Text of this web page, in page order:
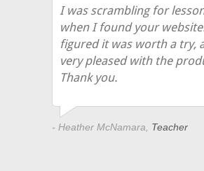
I was scrambling for
when I found your
figured it was worth a try,
very pleased with the
Thank you.
- Heather McNamara, Teacher